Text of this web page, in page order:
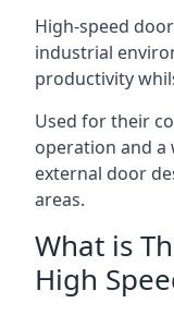
High-speed
industrial
productivity
Used for their
operation and a
external door
areas.
What is
High